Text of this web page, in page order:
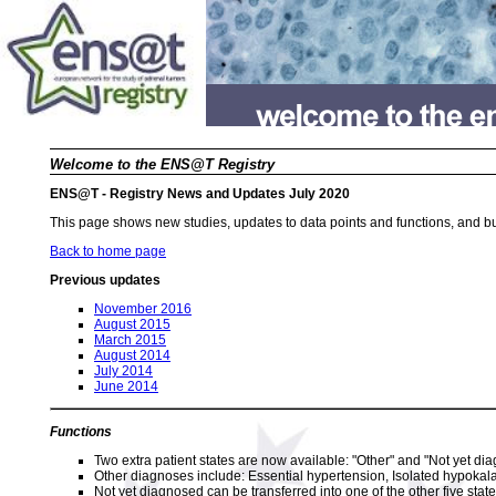
Welcome to the ENS@T Registry
ENS@T - Registry News and Updates July 2020
This page shows new studies, updates to data points and functions, and
Back to home page
Previous updates
November 2016
August 2015
March 2015
August 2014
July 2014
June 2014
Functions
Two extra patient states are now available: "Other" and "Not yet
Other diagnoses include: Essential hypertension, Isolated
Not yet diagnosed can be transferred into one of the other five